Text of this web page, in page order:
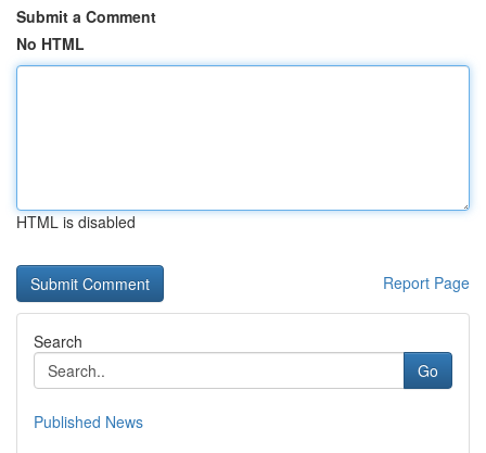
Submit a Comment
No HTML
HTML is disabled
Report Page
Search
Go
Published News